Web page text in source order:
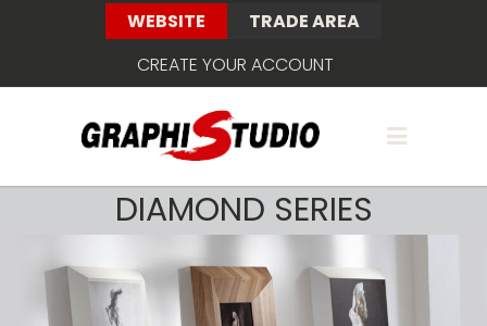
WEBSITE
TRADE AREA
CREATE YOUR ACCOUNT
DIAMOND SERIES